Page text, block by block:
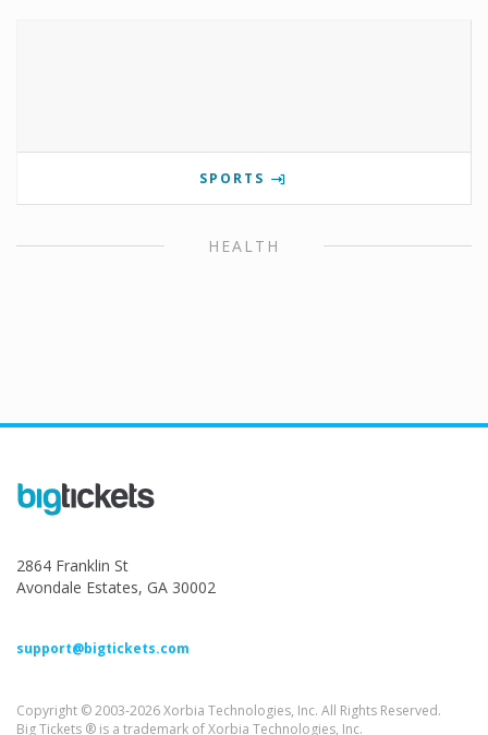
SPORTS
HEALTH
2864 Franklin St
Avondale Estates, GA 30002
support@bigtickets.com
Copyright © 2003-2026 Xorbia Technologies, Inc. All Rights Reserved.
Big Tickets ® is a trademark of Xorbia Technologies, Inc.